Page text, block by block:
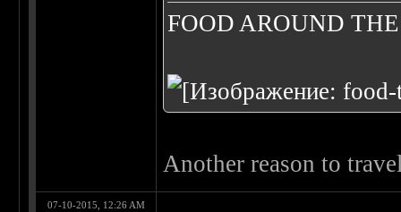
FOOD AROUND
Another reason to
07-10-2015, 12:26 AM